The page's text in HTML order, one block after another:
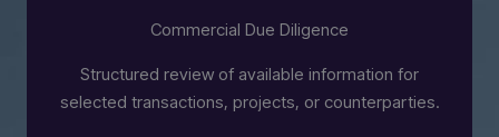
Commercial Due Diligence
Structured review of available information for
selected transactions, projects, or counterparties.